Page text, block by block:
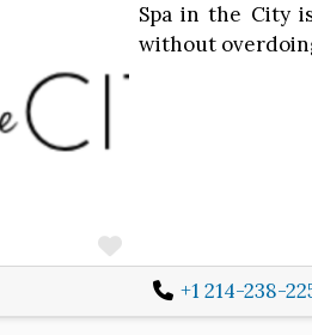
Favorite
Spa in the City
without
+1 214-238-